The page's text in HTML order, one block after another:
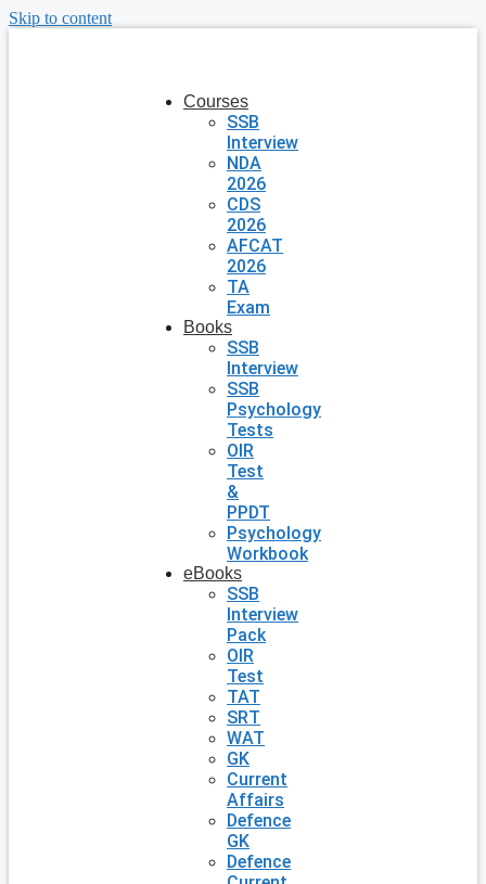
Skip to content
Courses
SSB
Interview
NDA
2026
CDS
2026
AFCAT
2026
TA
Exam
Books
SSB
Interview
SSB
Psychology
Tests
OIR
Test
&
PPDT
Psychology
Workbook
eBooks
SSB
Interview
Pack
OIR
Test
TAT
SRT
WAT
GK
Current
Affairs
Defence
GK
Defence